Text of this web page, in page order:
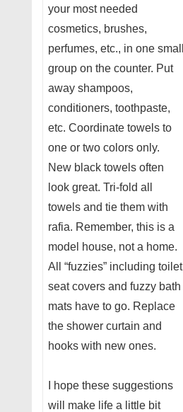
your most needed
cosmetics, brushes,
perfumes, etc., in one small
group on the counter. Put
away shampoos,
conditioners, toothpaste,
etc. Coordinate towels to
one or two colors only.
New black towels often
look great. Tri-fold all
towels and tie them with
rafia. Remember, this is a
model house, not a home.
All “fuzzies” including toilet
seat covers and fuzzy bath
mats have to go. Replace
the shower curtain and
hooks with new ones.
I hope these suggestions
will make life a little bit